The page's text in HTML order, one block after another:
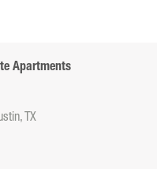
Apartments
TX